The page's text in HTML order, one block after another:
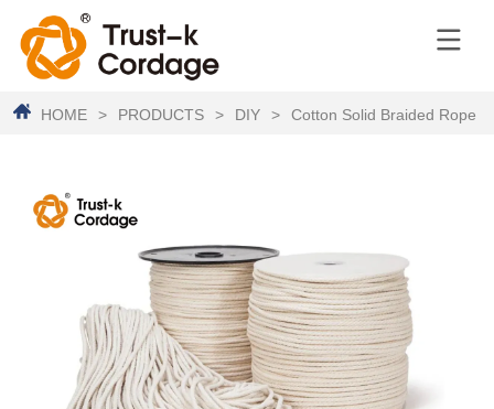
HOME > PRODUCTS > DIY > Cotton Solid Braided Rope